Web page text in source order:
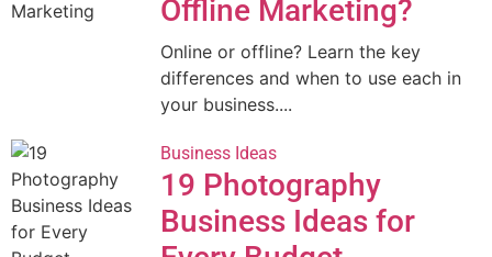
Offline Marketing?
Online or offline? Learn the key
differences and when to use each in
your business....
Business Ideas
19 Photography
Business Ideas for